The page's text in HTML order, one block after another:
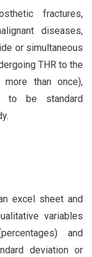
fractures,
diseases,
or simultaneous
THR to the
than once),
to be standard
excel sheet and
variables
and
deviation or